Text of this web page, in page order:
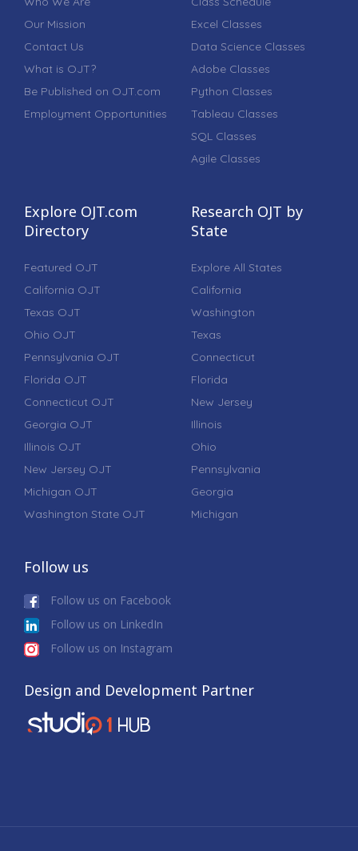
Our Mission
Contact Us
What is OJT?
Be Published on OJT.com
Employment Opportunities
Excel Classes
Data Science Classes
Adobe Classes
Python Classes
Tableau Classes
SQL Classes
Agile Classes
Explore OJT.com
Directory
Featured OJT
California OJT
Texas OJT
Ohio OJT
Pennsylvania OJT
Florida OJT
Connecticut OJT
Georgia OJT
Illinois OJT
New Jersey OJT
Michigan OJT
Washington State OJT
Research OJT by
State
Explore All States
California
Washington
Texas
Connecticut
Florida
New Jersey
Illinois
Ohio
Pennsylvania
Georgia
Michigan
Follow us
Follow us on Facebook
Follow us on LinkedIn
Follow us on Instagram
Design and Development Partner